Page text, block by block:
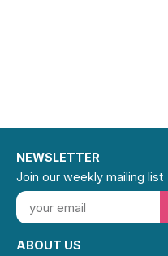
ABOUT US
NEWSLETTER
Join our weekly mailing list